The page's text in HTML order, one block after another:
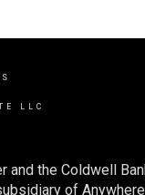
LLC
the Coldwell
of